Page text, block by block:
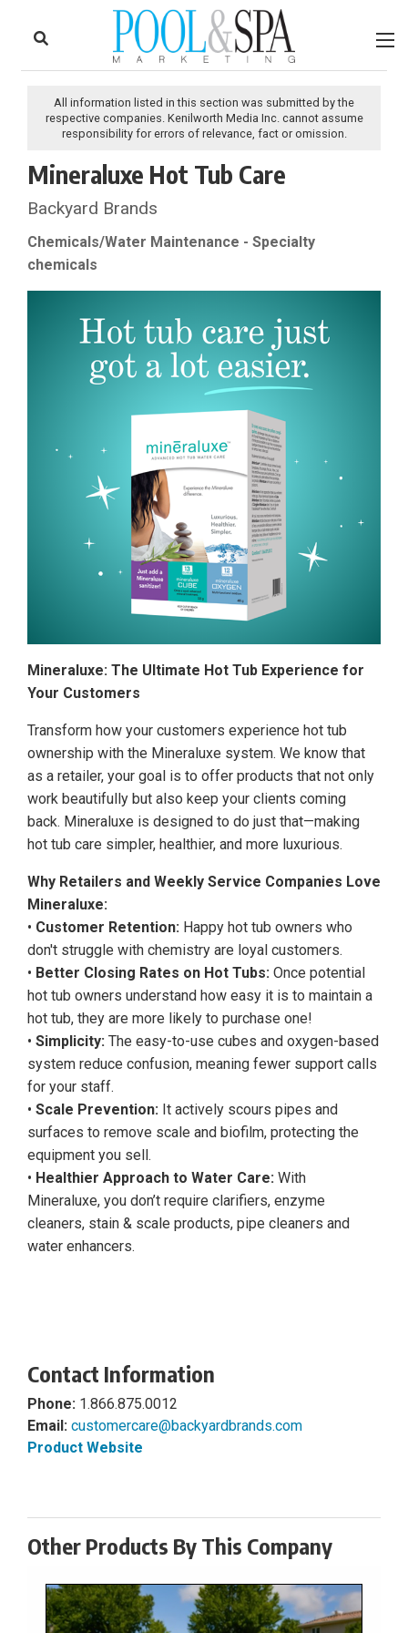
All information listed in this section was submitted by the
respective companies. Kenilworth Media Inc. cannot assume
responsibility for errors of relevance, fact or omission.
Mineraluxe Hot Tub Care
Backyard Brands
Chemicals/Water Maintenance - Specialty
chemicals
Mineraluxe: The Ultimate Hot Tub Experience for
Your Customers
Transform how your customers experience hot tub
ownership with the Mineraluxe system. We know that
as a retailer, your goal is to offer products that not only
work beautifully but also keep your clients coming
back. Mineraluxe is designed to do just that—making
hot tub care simpler, healthier, and more luxurious.
Why Retailers and Weekly Service Companies Love
Mineraluxe:
• Customer Retention: Happy hot tub owners who
don't struggle with chemistry are loyal customers.
• Better Closing Rates on Hot Tubs: Once potential
hot tub owners understand how easy it is to maintain a
hot tub, they are more likely to purchase one!
• Simplicity: The easy-to-use cubes and oxygen-based
system reduce confusion, meaning fewer support calls
for your staff.
• Scale Prevention: It actively scours pipes and
surfaces to remove scale and biofilm, protecting the
equipment you sell.
• Healthier Approach to Water Care: With
Mineraluxe, you don’t require clarifiers, enzyme
cleaners, stain & scale products, pipe cleaners and
water enhancers.
Contact Information
Phone: 1.866.875.0012
Email: customercare@backyardbrands.com
Product Website
Other Products By This Company